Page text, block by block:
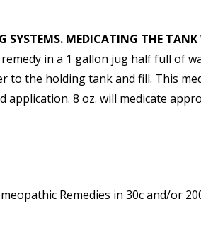
MEDICATING THE
remedy in a 1 gallon jug half full of
the holding tank and fill. This
8 oz. will medicate
Remedies in 30c and/or